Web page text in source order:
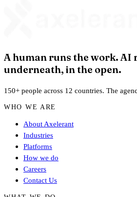
A human runs the work. AI
underneath, in the open.
150+ people across 12 countries. The
WHO WE ARE
About Axelerant
Industries
Platforms
How we do
Careers
Contact Us